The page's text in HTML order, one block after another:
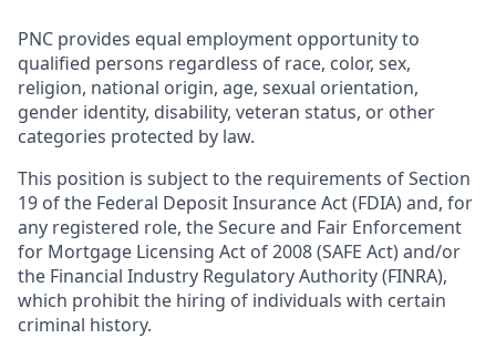
PNC provides equal employment opportunity to
qualified persons regardless of race, color, sex,
religion, national origin, age, sexual orientation,
gender identity, disability, veteran status, or other
categories protected by law.
This position is subject to the requirements of Section
19 of the Federal Deposit Insurance Act (FDIA) and, for
any registered role, the Secure and Fair Enforcement
for Mortgage Licensing Act of 2008 (SAFE Act) and/or
the Financial Industry Regulatory Authority (FINRA),
which prohibit the hiring of individuals with certain
criminal history.